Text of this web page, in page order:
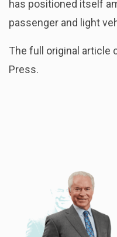
has positioned itself
passenger and light
The full original article
Press.